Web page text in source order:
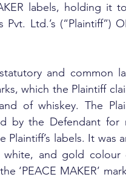
labels, holding it
Ltd.’s (“Plaintiff”)
and common
which the Plaintiff
of whiskey. The
by the Defendant
labels. It was
and gold colour
‘PEACE MAKER’